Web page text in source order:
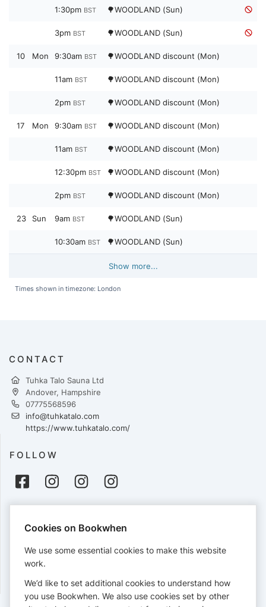
1:30pm BST 🌳WOODLAND (Sun)
3pm BST 🌳WOODLAND (Sun)
10 Mon 9:30am BST 🌳WOODLAND discount (Mon)
11am BST 🌳WOODLAND discount (Mon)
2pm BST 🌳WOODLAND discount (Mon)
17 Mon 9:30am BST 🌳WOODLAND discount (Mon)
11am BST 🌳WOODLAND discount (Mon)
12:30pm BST 🌳WOODLAND discount (Mon)
2pm BST 🌳WOODLAND discount (Mon)
23 Sun 9am BST 🌳WOODLAND (Sun)
10:30am BST 🌳WOODLAND (Sun)
Show more...
Times shown in timezone: London
CONTACT
Tuhka Talo Sauna Ltd
Andover, Hampshire
07775568596
info@tuhkatalo.com
https://www.tuhkatalo.com/
FOLLOW
Cards accepted:
View our refund policy.
Cookies on Bookwhen
We use some essential cookies to make this website
work.
We’d like to set additional cookies to understand how
you use Bookwhen. We also use cookies set by other